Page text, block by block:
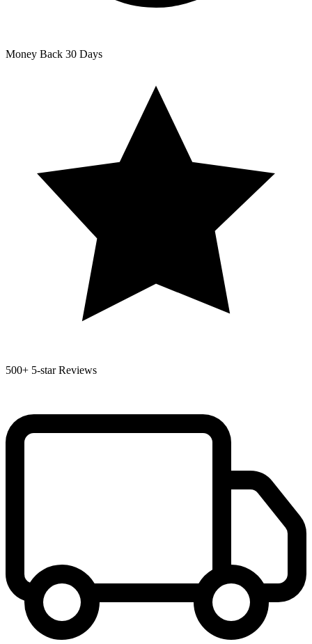
Money Back 30 Days
500+ 5-star Reviews